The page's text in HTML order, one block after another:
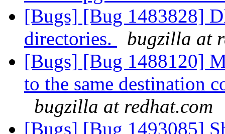
[Bugs] [Bug 1483828]
directories.
bugzilla at
[Bugs] [Bug 1488120]
to the same destination
bugzilla at redhat.com
[Bugs] [Bug 1493085]